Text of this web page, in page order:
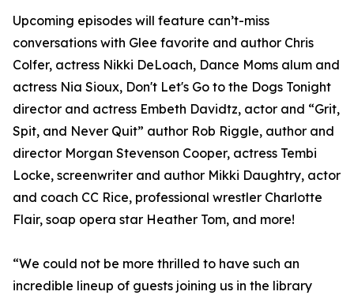
Upcoming episodes will feature can’t-miss
conversations with Glee favorite and author Chris
Colfer, actress Nikki DeLoach, Dance Moms alum and
actress Nia Sioux, Don't Let's Go to the Dogs Tonight
director and actress Embeth Davidtz, actor and “Grit,
Spit, and Never Quit” author Rob Riggle, author and
director Morgan Stevenson Cooper, actress Tembi
Locke, screenwriter and author Mikki Daughtry, actor
and coach CC Rice, professional wrestler Charlotte
Flair, soap opera star Heather Tom, and more!
“We could not be more thrilled to have such an
incredible lineup of guests joining us in the library